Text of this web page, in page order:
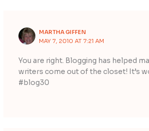
MARTHA GIFFEN
MAY 7, 2010 AT 7:21 AM
You are right. Blogging has helped
writers come out of the closet! It’s
#blog30